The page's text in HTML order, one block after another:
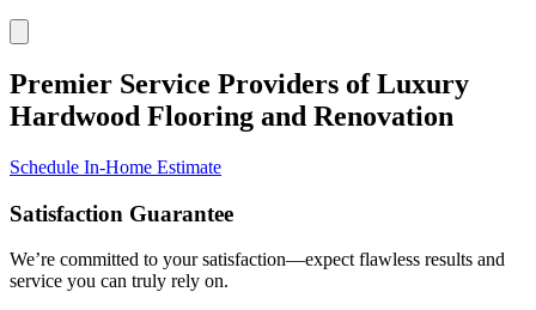
Premier Service Providers of Luxury
Hardwood Flooring and Renovation
Schedule In-Home Estimate
Satisfaction Guarantee
We’re committed to your satisfaction—expect flawless results and
service you can truly rely on.